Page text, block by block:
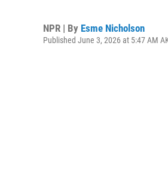
NPR | By Esme Nicholson
Published June 3, 2026 at 5:47 AM